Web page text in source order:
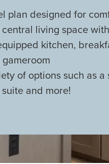
plan designed for
living space
kitchen,
of options such as
and more!